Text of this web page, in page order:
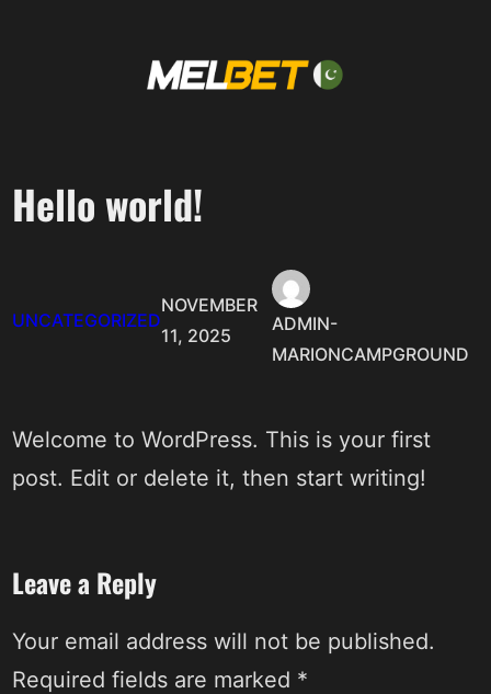
Hello world!
UNCATEGORIZED
NOVEMBER
11, 2025
ADMIN-
MARIONCAMPGROUND
Welcome to WordPress. This is your first
post. Edit or delete it, then start writing!
Leave a Reply
Your email address will not be published.
Required fields are marked *